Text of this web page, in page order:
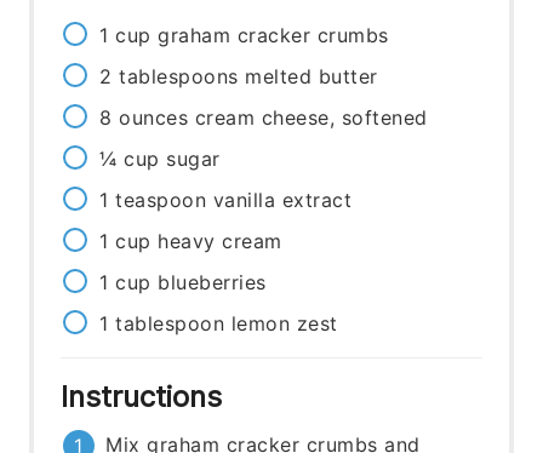
1 cup graham cracker crumbs
2 tablespoons melted butter
8 ounces cream cheese, softened
¼ cup sugar
1 teaspoon vanilla extract
1 cup heavy cream
1 cup blueberries
1 tablespoon lemon zest
Instructions
Mix graham cracker crumbs and